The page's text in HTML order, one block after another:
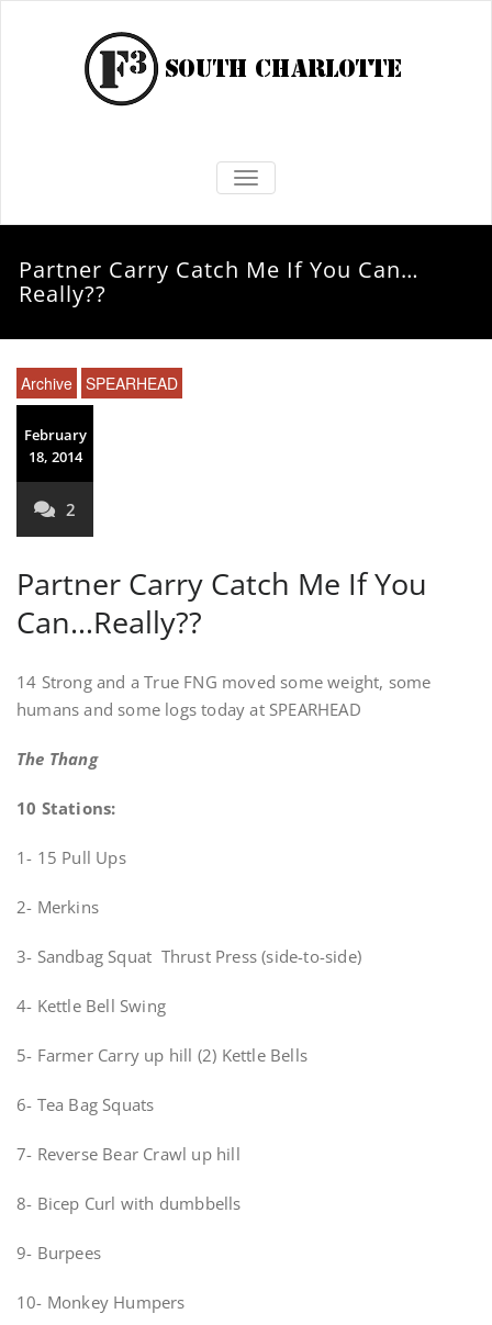
TOGGLE NAVIGATION
Partner Carry Catch Me If You Can…
Really??
Archive SPEARHEAD
February
18, 2014
2
Partner Carry Catch Me If You
Can…Really??
14 Strong and a True FNG moved some weight, some
humans and some logs today at SPEARHEAD
The Thang
10 Stations:
1- 15 Pull Ups
2- Merkins
3- Sandbag Squat Thrust Press (side-to-side)
4- Kettle Bell Swing
5- Farmer Carry up hill (2) Kettle Bells
6- Tea Bag Squats
7- Reverse Bear Crawl up hill
8- Bicep Curl with dumbbells
9- Burpees
10- Monkey Humpers